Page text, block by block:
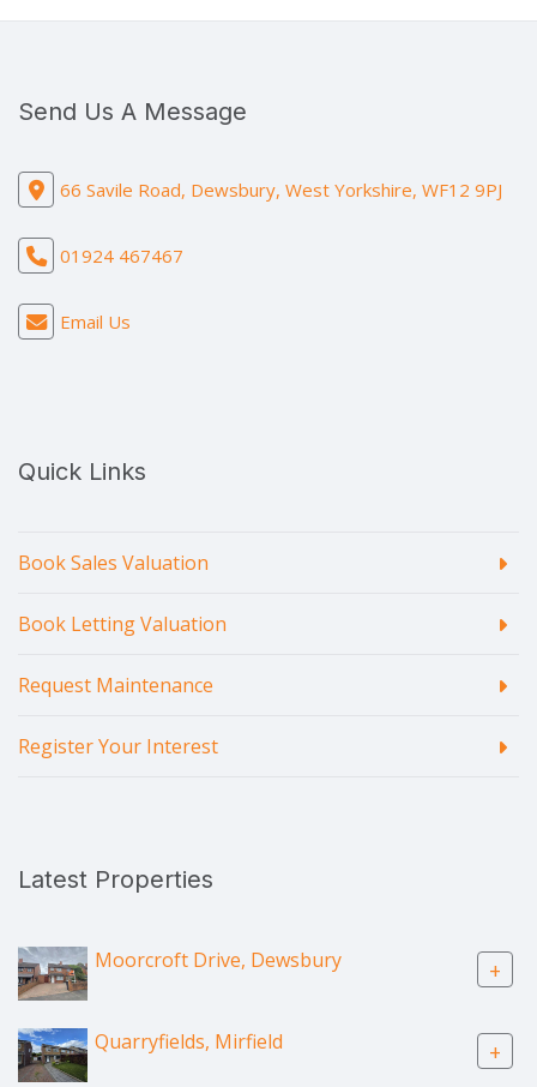
Send Us A Message
66 Savile Road, Dewsbury, West Yorkshire, WF12 9PJ
01924 467467
Email Us
Quick Links
Book Sales Valuation
Book Letting Valuation
Request Maintenance
Register Your Interest
Latest Properties
Moorcroft Drive, Dewsbury +
Quarryfields, Mirfield +